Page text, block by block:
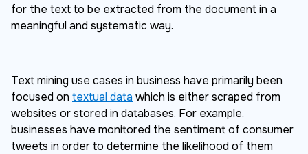
for the text to be extracted from the document in a
meaningful and systematic way.
Text mining use cases in business have primarily been
focused on textual data which is either scraped from
websites or stored in databases. For example,
businesses have monitored the sentiment of consumer
tweets in order to determine the likelihood of them